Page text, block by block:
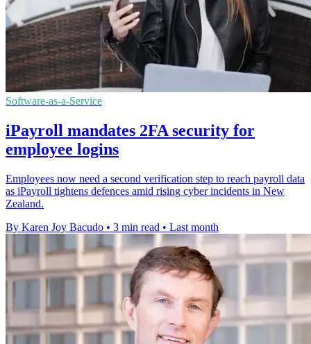
Software-as-a-Service
iPayroll mandates 2FA security for
employee logins
Employees now need a second verification step to reach payroll data
as iPayroll tightens defences amid rising cyber incidents in New
Zealand.
By Karen Joy Bacudo • 3 min read • Last month